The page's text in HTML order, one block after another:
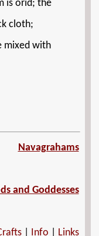
is orid; the
cloth;
mixed with
Navagrahams
and Goddesses
| Info Links